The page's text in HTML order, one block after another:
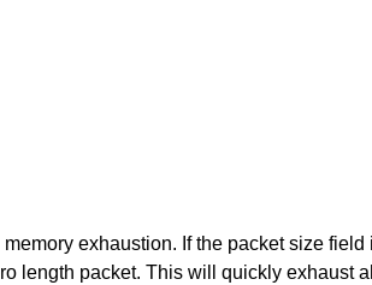
exhaustion. If the packet size field
length packet. This will quickly exhaust all